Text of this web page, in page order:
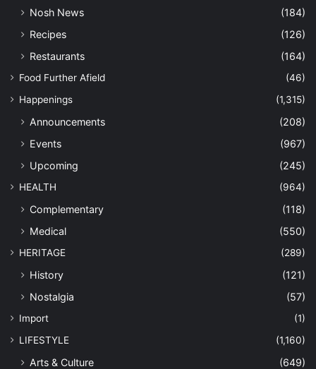
Nosh News
(184)
Recipes
(126)
Restaurants
(164)
Food Further Afield
(46)
Happenings
(1,315)
Announcements
(208)
Events
(967)
Upcoming
(245)
HEALTH (964)
Complementary
(118)
Medical
(550)
HERITAGE (289)
History
(121)
Nostalgia
(57)
Import
(1)
LIFESTYLE
(1,160)
Arts & Culture
(649)